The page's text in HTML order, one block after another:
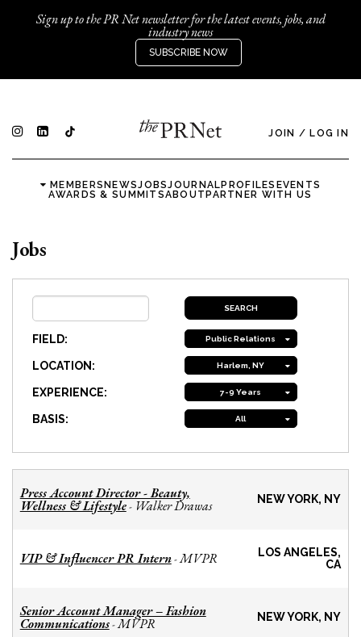
Sign up to the PR Net newsletter for the latest events, jobs, and
industry news
SUBSCRIBE NOW
JOIN / LOG IN
MEMBERSNEWSJOBSJOURNALPROFILES EVENTS
AWARDS & SUMMITSABOUTPARTNER WITH US
Jobs
FIELD: Public Relations
LOCATION: Harlem, NY
EXPERIENCE: 7-9 Years
BASIS: All
Press Account Director - Beauty,
Wellness & Lifestyle- Walker Drawas NEW YORK, NY
VIP & Influencer PR Intern-MVPR
LOS ANGELES,
CA
Senior Account Manager – Fashion
Communications-MVPR NEW YORK, NY